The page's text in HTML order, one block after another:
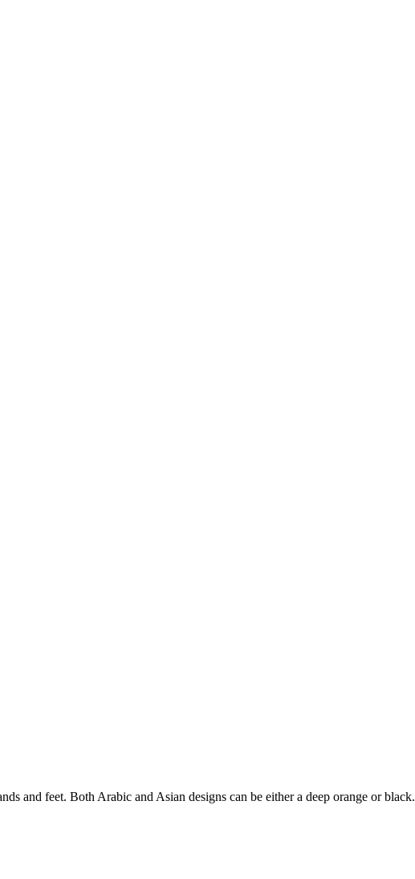
and feet. Both Arabic and Asian designs can be either a deep orange or black.